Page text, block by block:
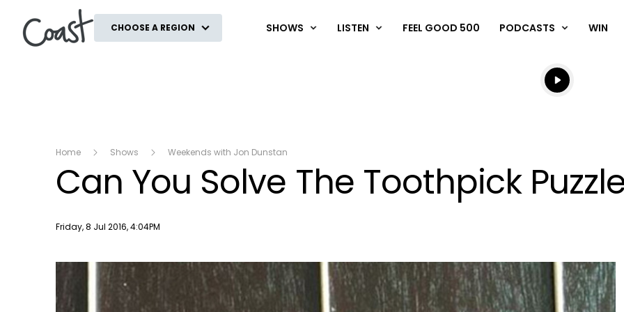
CHOOSE A REGION SHOWS LISTEN FEEL GOOD 500 PODCASTS WIN
Listen live
Listen to
Home Shows Weekends with Jon Dunstan
Can You Solve The Toothpick
Publish date
Friday, 8 Jul 2016, 4:04PM